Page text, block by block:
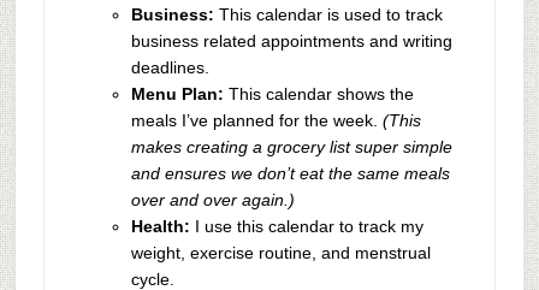
Business: This calendar is used to track
business related appointments and writing
deadlines.
Menu Plan: This calendar shows the
meals I’ve planned for the week. (This
makes creating a grocery list super simple
and ensures we don’t eat the same meals
over and over again.)
Health: I use this calendar to track my
weight, exercise routine, and menstrual
cycle.